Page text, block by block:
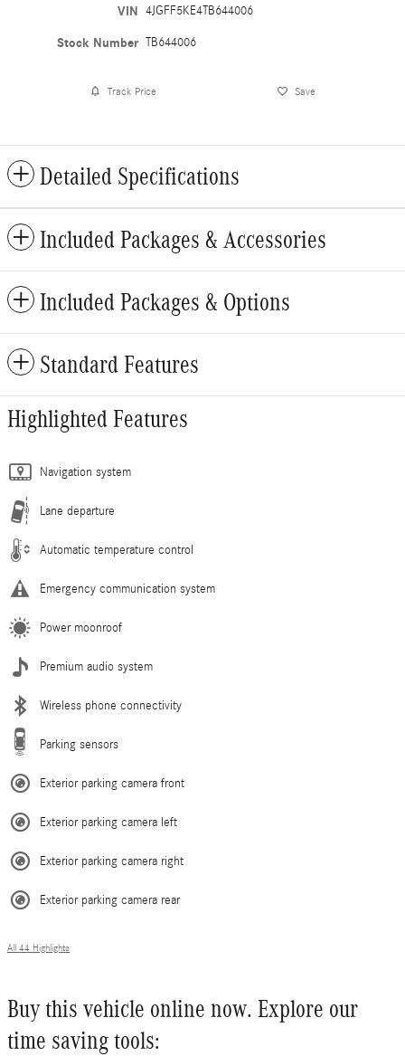
VIN 4JGFF5KE4TB644006
Stock Number TB644006
Track Price Save
Detailed Specifications
Included Packages & Accessories
Included Packages & Options
Standard Features
Highlighted Features
Navigation system
Lane departure
Automatic temperature control
Emergency communication system
Power moonroof
Premium audio system
Wireless phone connectivity
Parking sensors
Exterior parking camera front
Exterior parking camera left
Exterior parking camera right
Exterior parking camera rear
All 44 Highlights
Buy this vehicle online now. Explore our
time saving tools: